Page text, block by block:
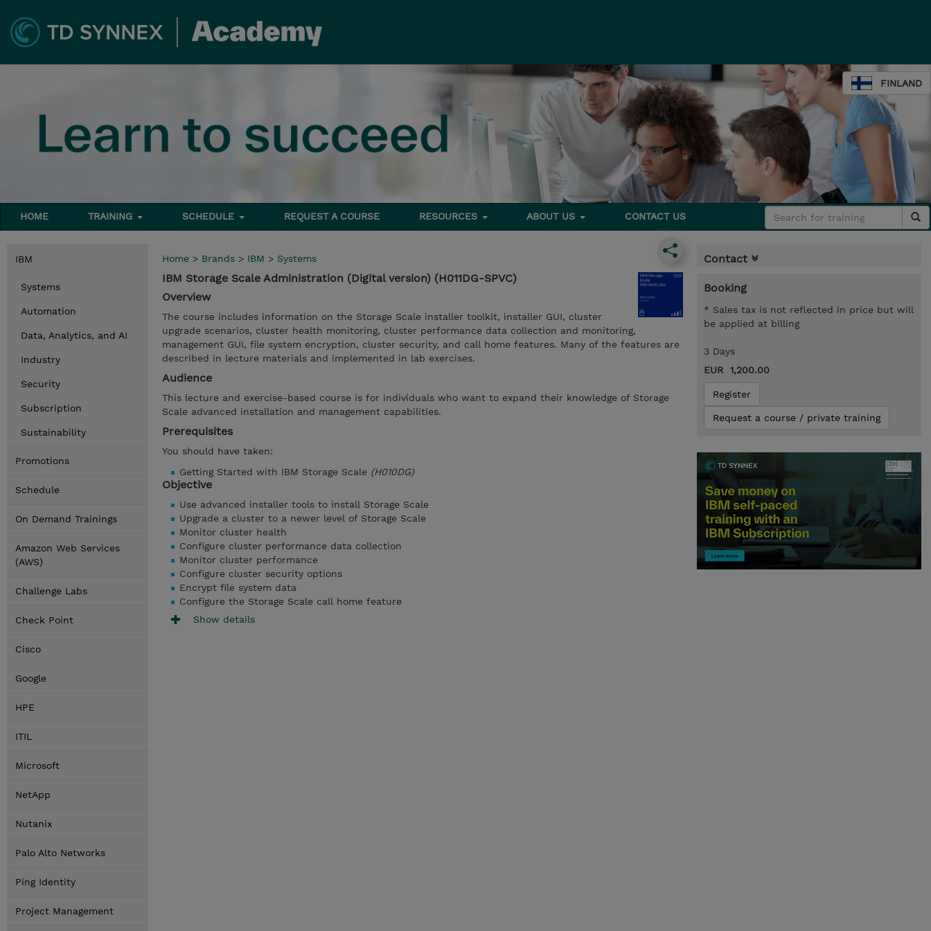
FINLAND
HOME TRAINING SCHEDULE REQUEST A COURSE RESOURCES ABOUT US CONTACT US
IBM
Systems
Automation
Data, Analytics, and AI
Industry
Security
Subscription
Sustainability
Promotions
Schedule
On Demand Trainings
Amazon Web Services
(AWS)
Challenge Labs
Check Point
Cisco
Google
HPE
ITIL
Microsoft
NetApp
Nutanix
Palo Alto Networks
Ping Identity
Project Management
Home > Brands > IBM > Systems
IBM Storage Scale Administration (Digital version) (H011DG-SPVC)
Overview
The course includes information on the Storage Scale installer toolkit, installer GUI, cluster
upgrade scenarios, cluster health monitoring, cluster performance data collection and monitoring,
management GUI, file system encryption, cluster security, and call home features. Many of the features are
described in lecture materials and implemented in lab exercises.
Audience
This lecture and exercise-based course is for individuals who want to expand their knowledge of Storage
Scale advanced installation and management capabilities.
Prerequisites
You should have taken:
Getting Started with IBM Storage Scale (H010DG)
Objective
Use advanced installer tools to install Storage Scale
Upgrade a cluster to a newer level of Storage Scale
Monitor cluster health
Configure cluster performance data collection
Monitor cluster performance
Configure cluster security options
Encrypt file system data
Configure the Storage Scale call home feature
Show details
Contact
Booking
* Sales tax is not reflected in price but will
be applied at billing
3 Days
EUR 1,200.00
Register
Request a course / private training